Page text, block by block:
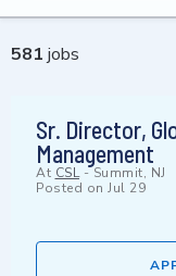
581 jobs
Sr. Director,
Management
At CSL-Summit, NJ
Posted on Jul 29